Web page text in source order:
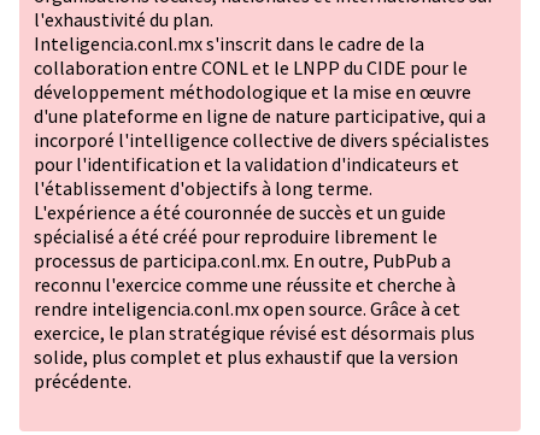
l'exhaustivité du plan.
Inteligencia.conl.mx s'inscrit dans le cadre de la
collaboration entre CONL et le LNPP du CIDE pour le
développement méthodologique et la mise en œuvre
d'une plateforme en ligne de nature participative, qui a
incorporé l'intelligence collective de divers spécialistes
pour l'identification et la validation d'indicateurs et
l'établissement d'objectifs à long terme.
L'expérience a été couronnée de succès et un guide
spécialisé a été créé pour reproduire librement le
processus de participa.conl.mx. En outre, PubPub a
reconnu l'exercice comme une réussite et cherche à
rendre inteligencia.conl.mx open source. Grâce à cet
exercice, le plan stratégique révisé est désormais plus
solide, plus complet et plus exhaustif que la version
précédente.